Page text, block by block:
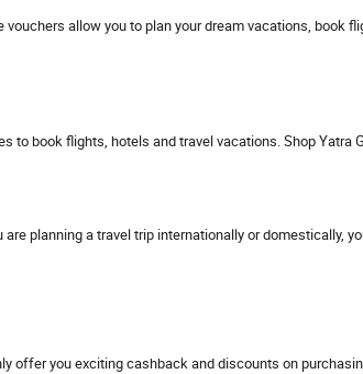
allow you to plan your dream vacations,
book flights, hotels and travel vacations. Shop Yatra
planning a travel trip internationally or domestically,
offer you exciting cashback and discounts on